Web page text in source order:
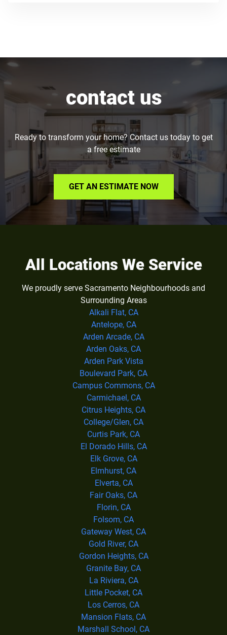
contact us
Ready to transform your home? Contact us today to get
a free estimate
GET AN ESTIMATE NOW
All Locations We Service
We proudly serve Sacramento Neighbourhoods and
Surrounding Areas
Alkali Flat, CA
Antelope, CA
Arden Arcade, CA
Arden Oaks, CA
Arden Park Vista
Boulevard Park, CA
Campus Commons, CA
Carmichael, CA
Citrus Heights, CA
College/Glen, CA
Curtis Park, CA
El Dorado Hills, CA
Elk Grove, CA
Elmhurst, CA
Elverta, CA
Fair Oaks, CA
Florin, CA
Folsom, CA
Gateway West, CA
Gold River, CA
Gordon Heights, CA
Granite Bay, CA
La Riviera, CA
Little Pocket, CA
Los Cerros, CA
Mansion Flats, CA
Marshall School, CA